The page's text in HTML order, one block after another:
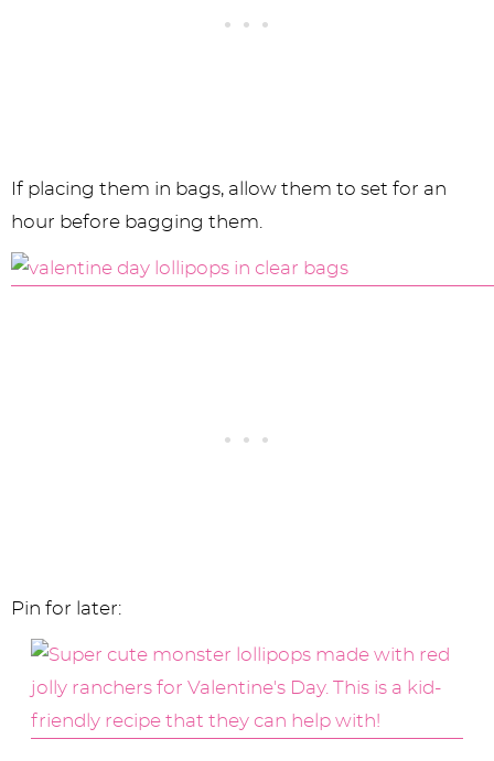
If placing them in bags, allow them to set for an
hour before bagging them.
Pin for later: